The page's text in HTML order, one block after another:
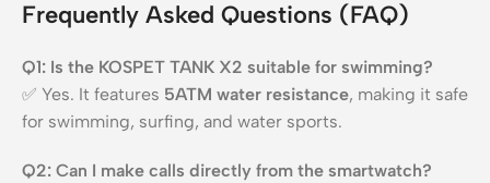
Frequently Asked Questions (FAQ)
Q1: Is the KOSPET TANK X2 suitable for swimming?
✅ Yes. It features 5ATM water resistance, making it safe
for swimming, surfing, and water sports.
Q2: Can I make calls directly from the smartwatch?